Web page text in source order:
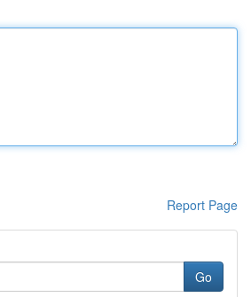
Report Page
Go